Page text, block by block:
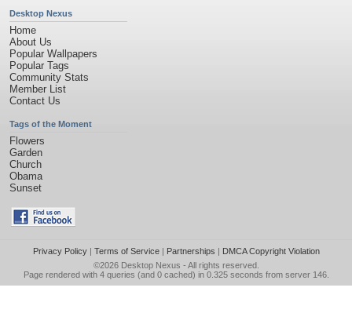
Desktop Nexus
Home
About Us
Popular Wallpapers
Popular Tags
Community Stats
Member List
Contact Us
Tags of the Moment
Flowers
Garden
Church
Obama
Sunset
Privacy Policy| Terms of Service| Partnerships | DMCA Copyright Violation
©2026 Desktop Nexus - All rights reserved.
Page rendered with 4 queries (and 0 cached) in 0.325 seconds from server 146.